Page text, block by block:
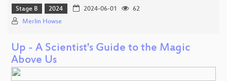
Stage B 2024 2024-06-01
62
Merlin Howse
Up - A Scientist's Guide to the Magic
Above Us